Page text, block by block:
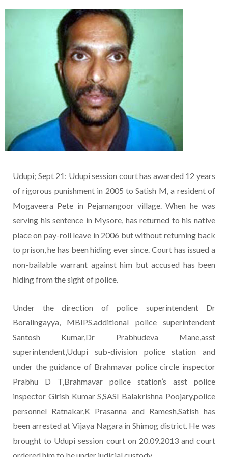
Udupi; Sept 21: Udupi session court has awarded 12 years
of rigorous punishment in 2005 to Satish M, a resident of
Mogaveera Pete in Pejamangoor village. When he was
serving his sentence in Mysore, has returned to his native
place on pay-roll leave in 2006 but without returning back
to prison, he has been hiding ever since. Court has issued a
non-bailable warrant against him but accused has been
hiding from the sight of police.
Under the direction of police superintendent Dr
Boralingayya, MBIPS.additional police superintendent
Santosh Kumar,Dr Prabhudeva Mane,asst
superintendent,Udupi sub-division police station and
under the guidance of Brahmavar police circle inspector
Prabhu D T,Brahmavar police station’s asst police
inspector Girish Kumar S,SASI Balakrishna Poojary,police
personnel Ratnakar,K Prasanna and Ramesh,Satish has
been arrested at Vijaya Nagara in Shimog district. He was
brought to Udupi session court on 20.09.2013 and court